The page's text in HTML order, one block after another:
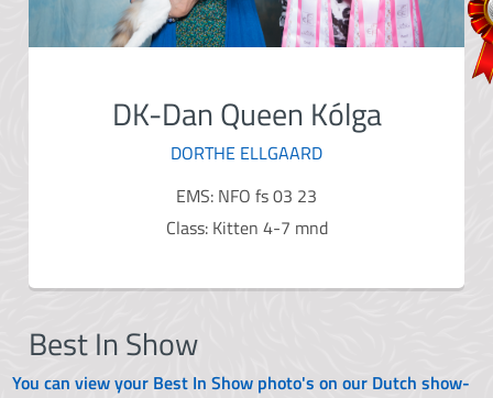
DK-Dan Queen Kólga
DORTHE ELLGAARD
EMS: NFO fs 03 23
Class: Kitten 4-7 mnd
Best In Show
You can view your Best In Show photo's on our Dutch show-